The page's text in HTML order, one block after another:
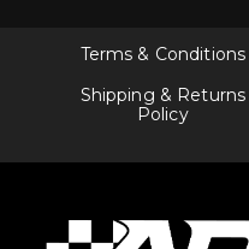
Terms & Conditions
Shipping & Returns
Policy